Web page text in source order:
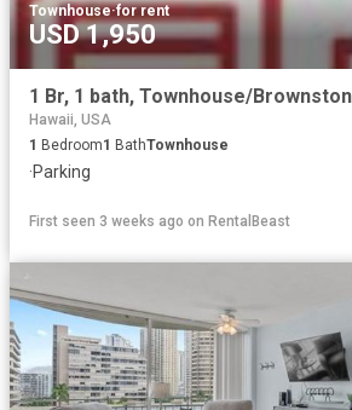
Townhouse·for rent
USD 1,950
Hawaii, USA
1 Bedroom1 BathTownhouse
·Parking
First seen 3 weeks ago on RentalBeast